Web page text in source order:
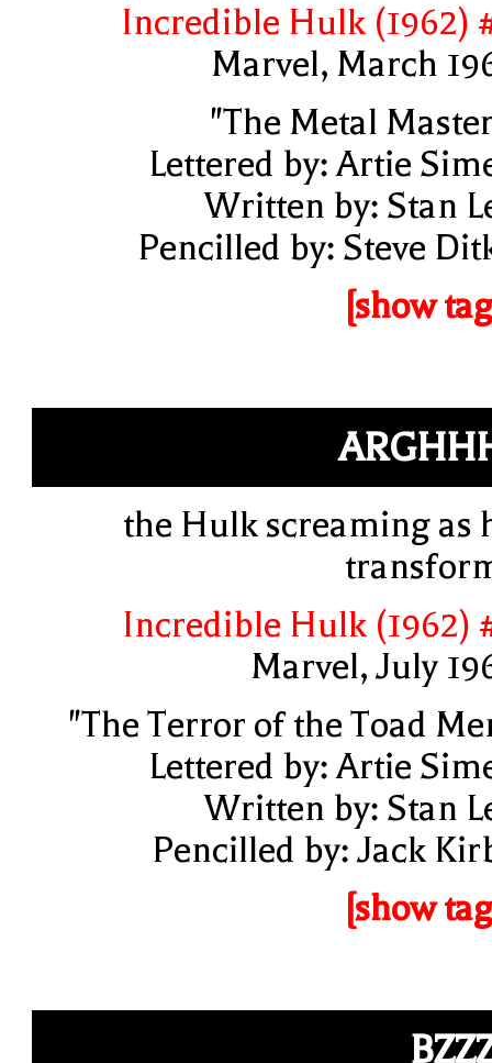
Incredible Hulk (1962)
Marvel, March
"The Metal
Lettered by: Artie
Written by: Stan
Pencilled by: Steve
[show
the Hulk screaming as
Incredible Hulk (1962)
Marvel, July
"The Terror of the Toad
Lettered by: Artie
Written by: Stan
Pencilled by: Jack
[show